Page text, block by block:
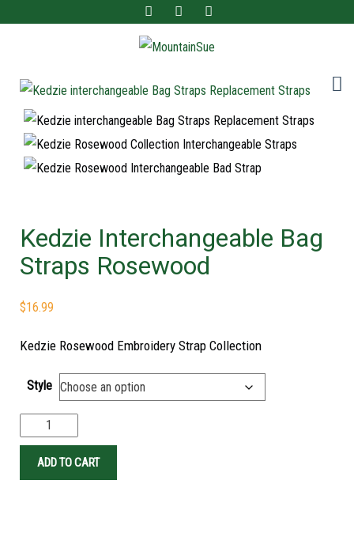
Kedzie Interchangeable Bag
Straps Rosewood
$16.99
Kedzie Rosewood Embroidery Strap Collection
Style
ADD TO CART